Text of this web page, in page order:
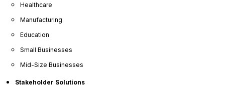
Healthcare
Manufacturing
Education
Small Businesses
Mid-Size Businesses
Stakeholder Solutions